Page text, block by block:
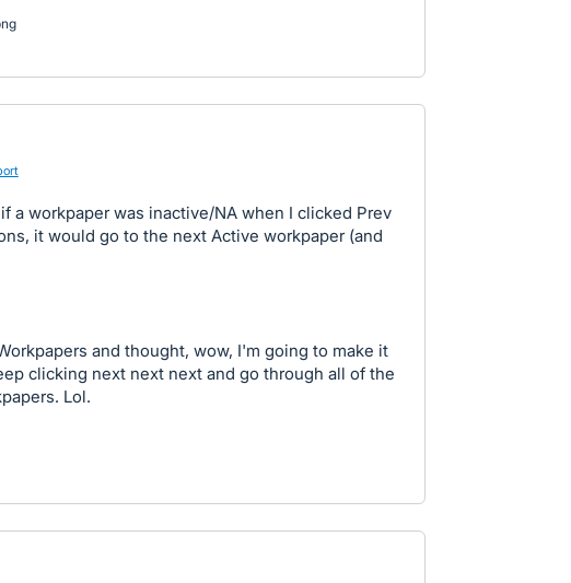
a workpaper was inactive/NA when I clicked Prev
it would go to the next Active workpaper (and
and thought, wow, I'm going to make it
clicking next next next and go through all of the
Lol.